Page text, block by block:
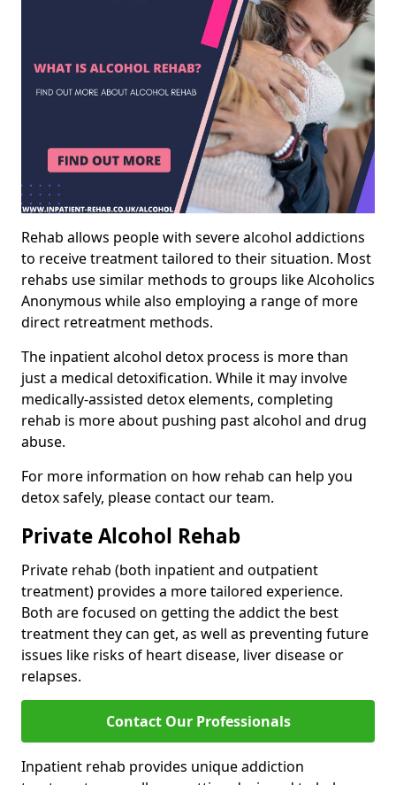
Rehab allows people with severe alcohol addictions
to receive treatment tailored to their situation. Most
rehabs use similar methods to groups like Alcoholics
Anonymous while also employing a range of more
direct retreatment methods.
The inpatient alcohol detox process is more than
just a medical detoxification. While it may involve
medically-assisted detox elements, completing
rehab is more about pushing past alcohol and drug
abuse.
For more information on how rehab can help you
detox safely, please contact our team.
Private Alcohol Rehab
Private rehab (both inpatient and outpatient
treatment) provides a more tailored experience.
Both are focused on getting the addict the best
treatment they can get, as well as preventing future
issues like risks of heart disease, liver disease or
relapses.
Contact Our Professionals
Inpatient rehab provides unique addiction